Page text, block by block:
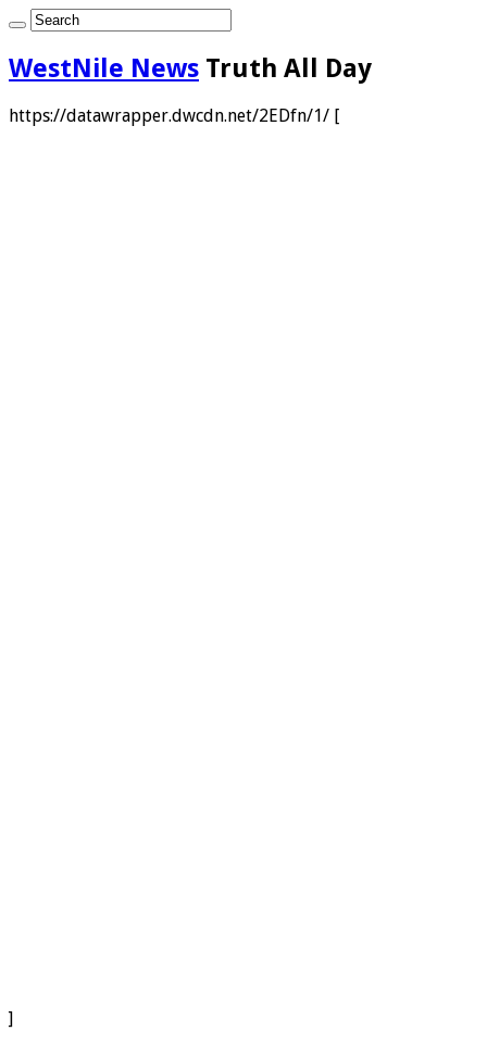
WestNile News Truth All Day
https://datawrapper.dwcdn.net/2EDfn/1/ [
]